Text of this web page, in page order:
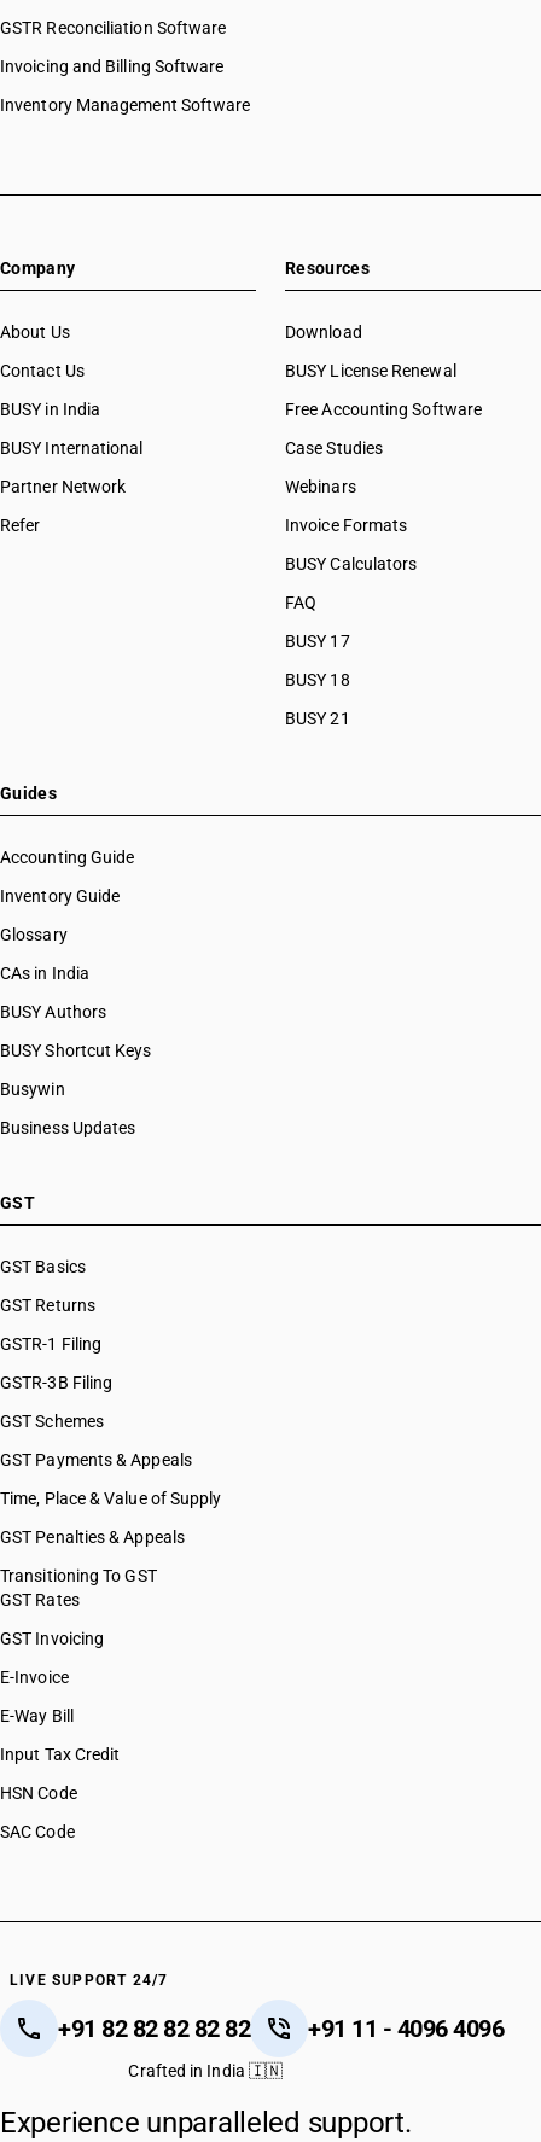
GSTR Reconciliation Software
Invoicing and Billing Software
Inventory Management Software
Company
About Us
Contact Us
BUSY in India
BUSY International
Partner Network
Refer
Resources
Download
BUSY License Renewal
Free Accounting Software
Case Studies
Webinars
Invoice Formats
BUSY Calculators
FAQ
BUSY 17
BUSY 18
BUSY 21
Guides
Accounting Guide
Inventory Guide
Glossary
CAs in India
BUSY Authors
BUSY Shortcut Keys
Busywin
Business Updates
GST
GST Basics
GST Returns
GSTR-1 Filing
GSTR-3B Filing
GST Schemes
GST Payments & Appeals
Time, Place & Value of Supply
GST Penalties & Appeals
Transitioning To GST
GST Rates
GST Invoicing
E-Invoice
E-Way Bill
Input Tax Credit
HSN Code
SAC Code
LIVE SUPPORT 24/7
+91 82 82 82 82 82 +91 11 - 4096 4096
Crafted in India 🇮🇳
Experience unparalleled support.